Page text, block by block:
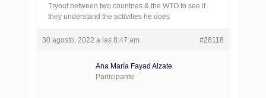
Tryout between two countries & the WTO to see if
they understand the activities he does
30 agosto, 2022 a las 8:47 am #28118
Ana María Fayad Alzate
Participante